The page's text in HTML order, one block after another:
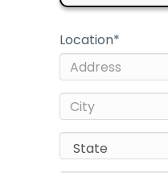
Location*